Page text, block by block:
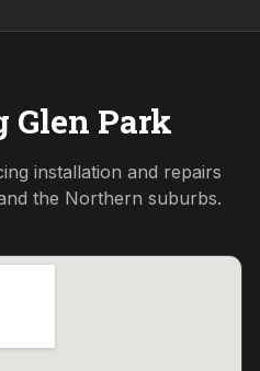
Glen Park
installation and repairs
the Northern suburbs.